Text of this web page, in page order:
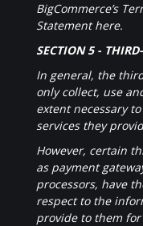
BigCommerce’s
Statement here.
SECTION 5 -
In general, the
only collect, use
extent necessary
services they
However, certain
as payment
processors, have
respect to the
provide to them